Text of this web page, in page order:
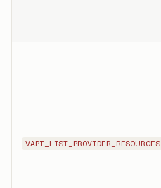
VAPI_LIST_PROVIDER_RESOURCES